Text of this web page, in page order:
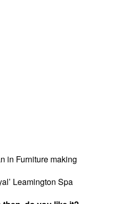
in Furniture making
Leamington Spa